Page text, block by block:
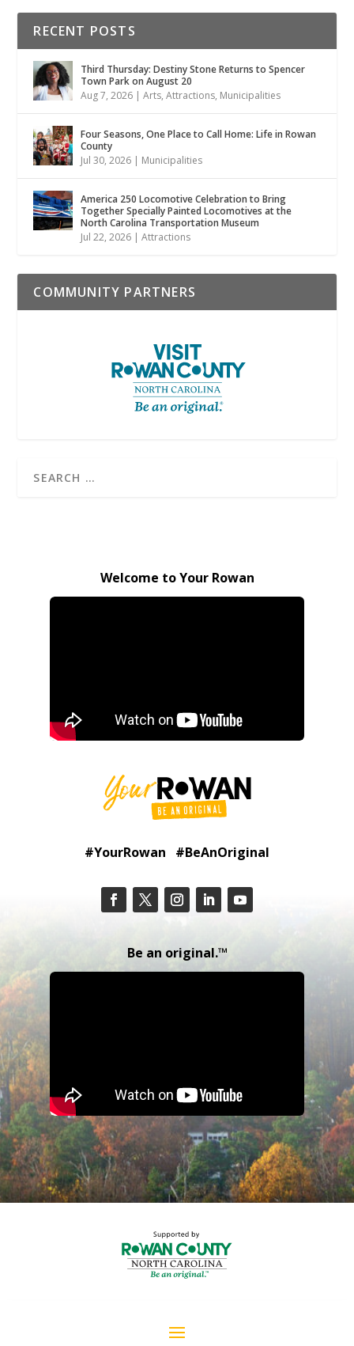
RECENT POSTS
Third Thursday: Destiny Stone Returns to Spencer
Town Park on August 20
Aug 7, 2026 |Arts,Attractions, Municipalities
Four Seasons, One Place to Call Home: Life in Rowan
County
Jul 30, 2026 | Municipalities
America 250 Locomotive Celebration to Bring
Together Specially Painted Locomotives at the
North Carolina Transportation Museum
Jul 22, 2026 |Attractions
COMMUNITY PARTNERS
Welcome to Your Rowan
#YourRowan #BeAnOriginal
Be an original.™